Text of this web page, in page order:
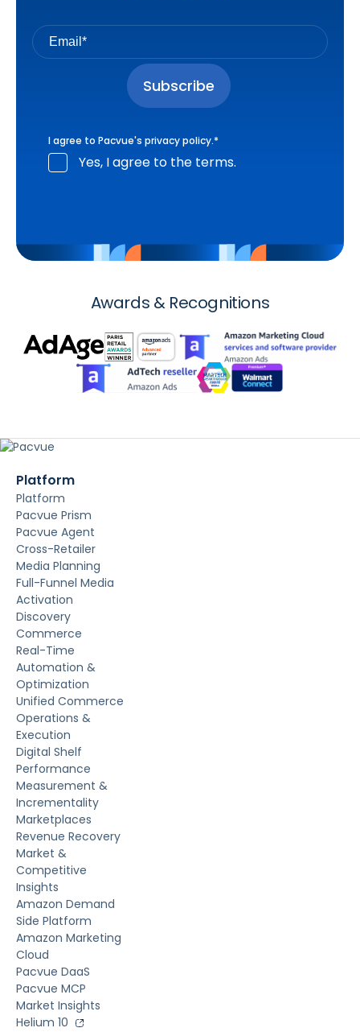
I agree to Pacvue's privacy policy.*
Yes, I agree to the terms.
Awards & Recognitions
Platform
Platform
Pacvue Prism
Pacvue Agent
Cross-Retailer
Media Planning
Full-Funnel Media
Activation
Discovery
Commerce
Real-Time
Automation &
Optimization
Unified Commerce
Operations &
Execution
Digital Shelf
Performance
Measurement &
Incrementality
Marketplaces
Revenue Recovery
Market &
Competitive
Insights
Amazon Demand
Side Platform
Amazon Marketing
Cloud
Pacvue DaaS
Pacvue MCP
Market Insights
Helium 10